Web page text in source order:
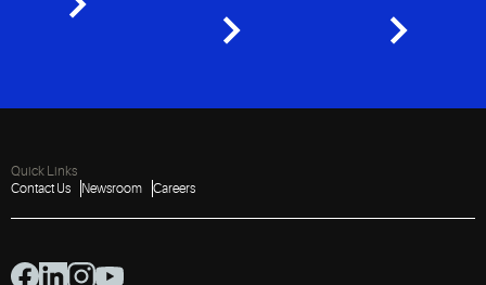
Quick Links
Contact Us
Newsroom Careers